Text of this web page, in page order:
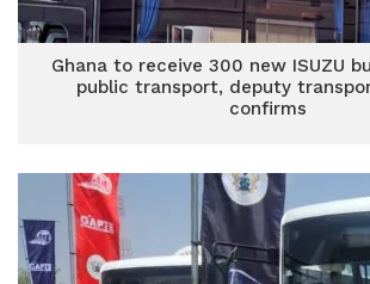
Ghana to receive 300 new ISUZU
public transport, deputy
confirms